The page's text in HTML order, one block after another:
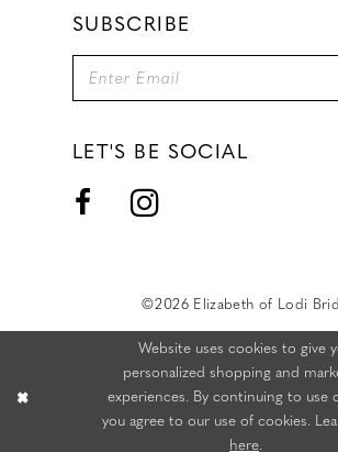
SUBSCRIBE
LET'S BE SOCIAL
©2026 Elizabeth of Lodi
Website uses cookies to give
personalized shopping and
experiences. By continuing to use
you agree to our use of cookies.
here.